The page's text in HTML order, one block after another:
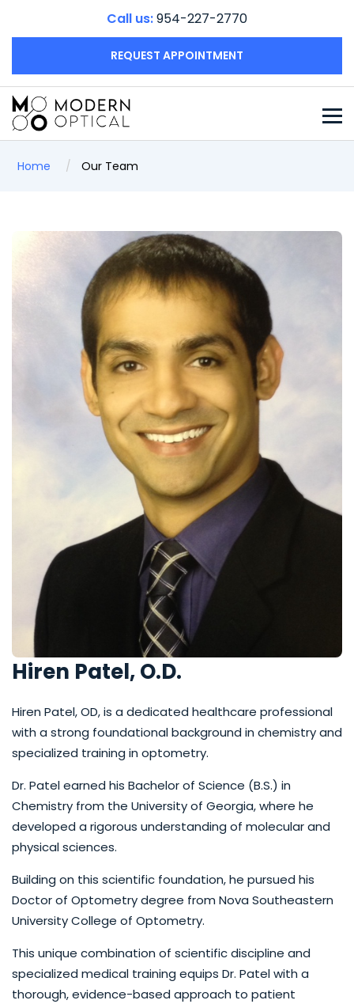
Call us:954-227-2770
REQUEST APPOINTMENT
Home Our Team
Hiren Patel, O.D.
Hiren Patel, OD, is a dedicated healthcare professional
with a strong foundational background in chemistry and
specialized training in optometry.
Dr. Patel earned his Bachelor of Science (B.S.) in
Chemistry from the University of Georgia, where he
developed a rigorous understanding of molecular and
physical sciences.
Building on this scientific foundation, he pursued his
Doctor of Optometry degree from Nova Southeastern
University College of Optometry.
This unique combination of scientific discipline and
specialized medical training equips Dr. Patel with a
thorough, evidence-based approach to patient